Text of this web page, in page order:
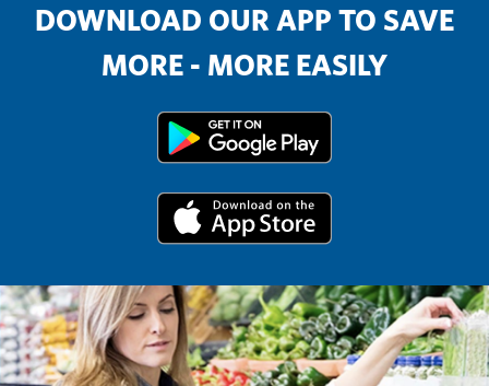
DOWNLOAD OUR APP TO SAVE
MORE - MORE EASILY